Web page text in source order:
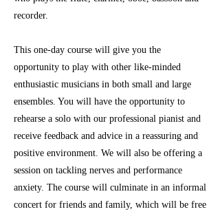
recorder.
This one-day course will give you the
opportunity to play with other like-minded
enthusiastic musicians in both small and large
ensembles. You will have the opportunity to
rehearse a solo with our professional pianist and
receive feedback and advice in a reassuring and
positive environment. We will also be offering a
session on tackling nerves and performance
anxiety. The course will culminate in an informal
concert for friends and family, which will be free